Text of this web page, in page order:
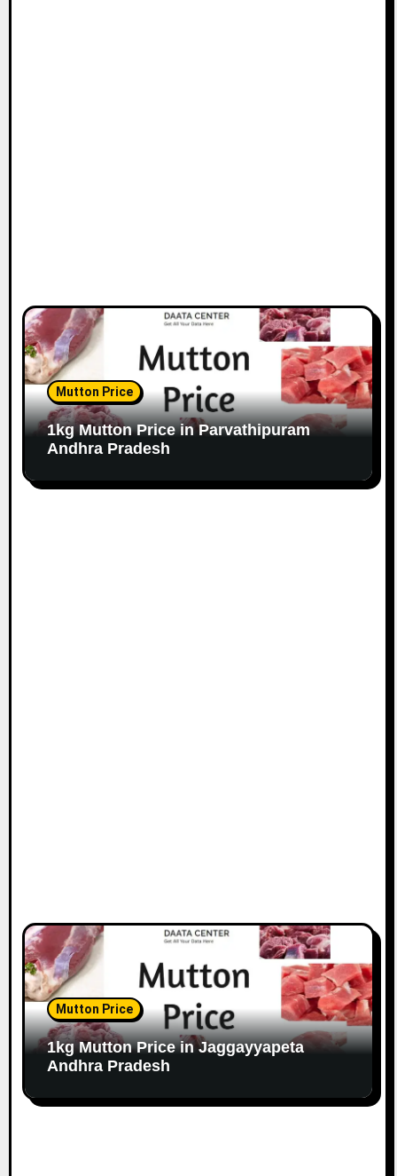
Mutton Price
1kg Mutton Price in Parvathipuram
Andhra Pradesh
Mutton Price
1kg Mutton Price in Jaggayyapeta
Andhra Pradesh